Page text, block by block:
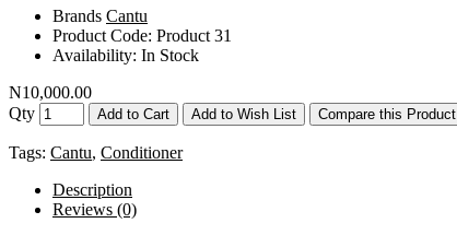
Brands Cantu
Product Code: Product 31
Availability: In Stock
N10,000.00
Qty
Add to Cart Add to Wish List Compare this Product
Tags: Cantu, Conditioner
Description
Reviews (0)